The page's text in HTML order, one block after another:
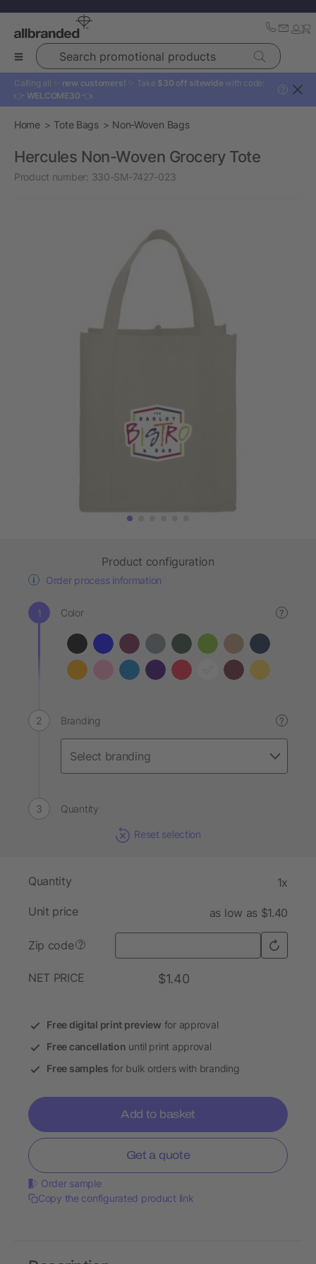
Search promotional products
Calling all ✨ new customers! ✨ Take $30 off sitewide with code:
👉 WELCOME30 👈
?
Home Tote Bags Non-Woven Bags
Hercules Non-Woven Grocery Tote
Product number: 330-SM-7427-023
Product configuration
Order process information
Color ?
Branding ?
Quantity
Reset selection
Quantity 1x
Unit price as low as $1.40
Zip code ?
NET PRICE $1.40
Free digital print preview for approval
Free cancellation until print approval
Free samples for bulk orders with branding
Add to basket
Get a quote
Order sample
Copy the configurated product link